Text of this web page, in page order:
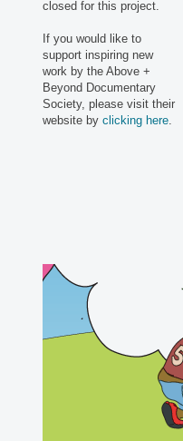
closed for this project.
If you would like to
support inspiring new
work by the Above +
Beyond Documentary
Society, please visit their
website by clicking here.